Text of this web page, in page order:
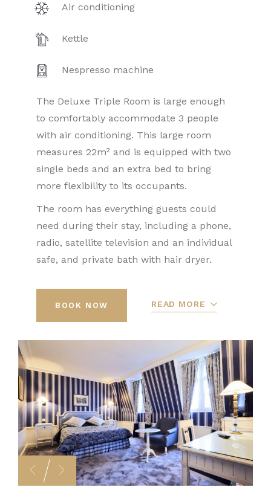
Air conditioning
Kettle
Nespresso machine
The Deluxe Triple Room is large enough
to comfortably accommodate 3 people
with air conditioning. This large room
measures 22m² and is equipped with two
single beds and an extra bed to bring
more flexibility to its occupants.
The room has everything guests could
need during their stay, including a phone,
radio, satellite television and an individual
safe, and private bath with hair dryer.
BOOK NOW READ MORE